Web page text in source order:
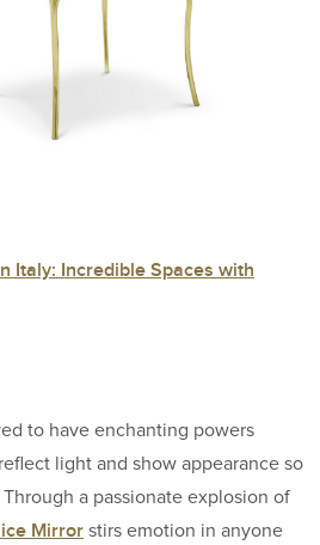
Italy: Incredible Spaces with
to have enchanting powers
light and show appearance so
a passionate explosion of
Mirror stirs emotion in anyone